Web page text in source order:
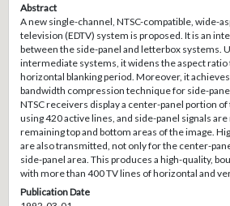
Abstract
A new single-channel, NTSC-compatible, wide-
television (EDTV) system is proposed. It is an
between the side-panel and letterbox systems.
intermediate systems, it widens the aspect
horizontal blanking period. Moreover, it
bandwidth compression technique for side-
NTSC receivers display a center-panel portion
using 420 active lines, and side-panel signals
remaining top and bottom areas of the image.
are also transmitted, not only for the center-
side-panel area. This produces a high-quality,
with more than 400 TV lines of horizontal and
Publication Date